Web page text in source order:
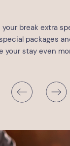
break extra
packages
your stay even